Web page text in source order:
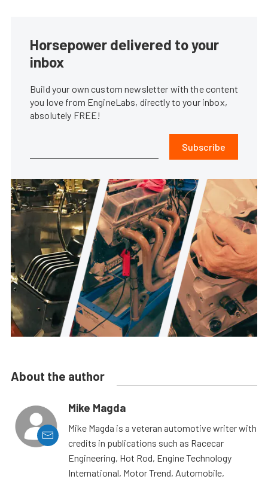
Horsepower delivered to your
inbox
Build your own custom newsletter with the content
you love from EngineLabs, directly to your inbox,
absolutely FREE!
Subscribe
About the author
Mike Magda
Mike Magda is a veteran automotive writer with
credits in publications such as Racecar
Engineering, Hot Rod, Engine Technology
International, Motor Trend, Automobile,